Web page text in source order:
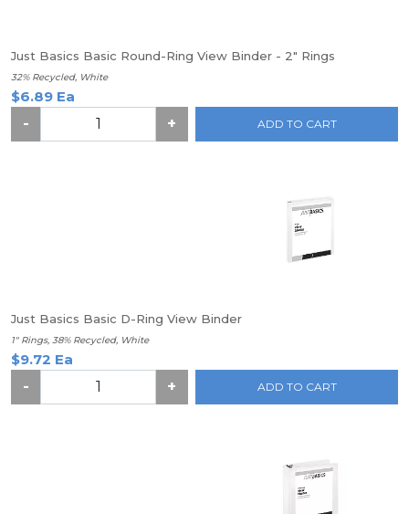
Just Basics Basic Round-Ring View Binder - 2" Rings
32% Recycled, White
$6.89 Ea
-
+ ADD TO CART
Just Basics Basic D-Ring View Binder
1" Rings, 38% Recycled, White
$9.72 Ea
-
+ ADD TO CART